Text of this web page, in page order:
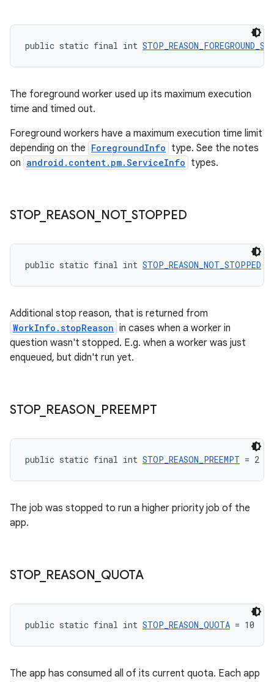
public static final int
The foreground worker used up its maximum execution
time and timed out.
Foreground workers have a maximum execution time limit
depending on the ForegroundInfo type. See the notes
on android.content.pm.ServiceInfo types.
STOP_ REASON NOT_ STOPPED
public static final int STOP_REASON_NOT_STOPPED
Additional stop reason, that is returned from
WorkInfo.stopReason in cases when a worker in
question wasn't stopped. E.g. when a worker was just
enqueued, but didn't run yet.
STOP_ REASON PREEMPT
public static final int STOP_REASON_PREEMPT = 2
The job was stopped to run a higher priority job of the
app.
STOP_ REASON QUOTA
public static final int STOP_REASON_QUOTA = 10
The app has consumed all of its current quota. Each app